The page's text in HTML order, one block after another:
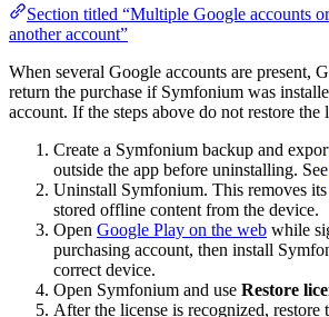
Section titled “Multiple Google accounts
another account”
When several Google accounts are present,
return the purchase if Symfonium was
account. If the steps above do not restore the
Create a Symfonium backup and
outside the app before uninstalling. See
Uninstall Symfonium. This removes
stored offline content from the device.
Open Google Play on the web while
purchasing account, then install
correct device.
Open Symfonium and use Restore
After the license is recognized, restore